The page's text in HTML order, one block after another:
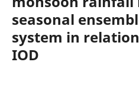
seasonal
system in
IOD